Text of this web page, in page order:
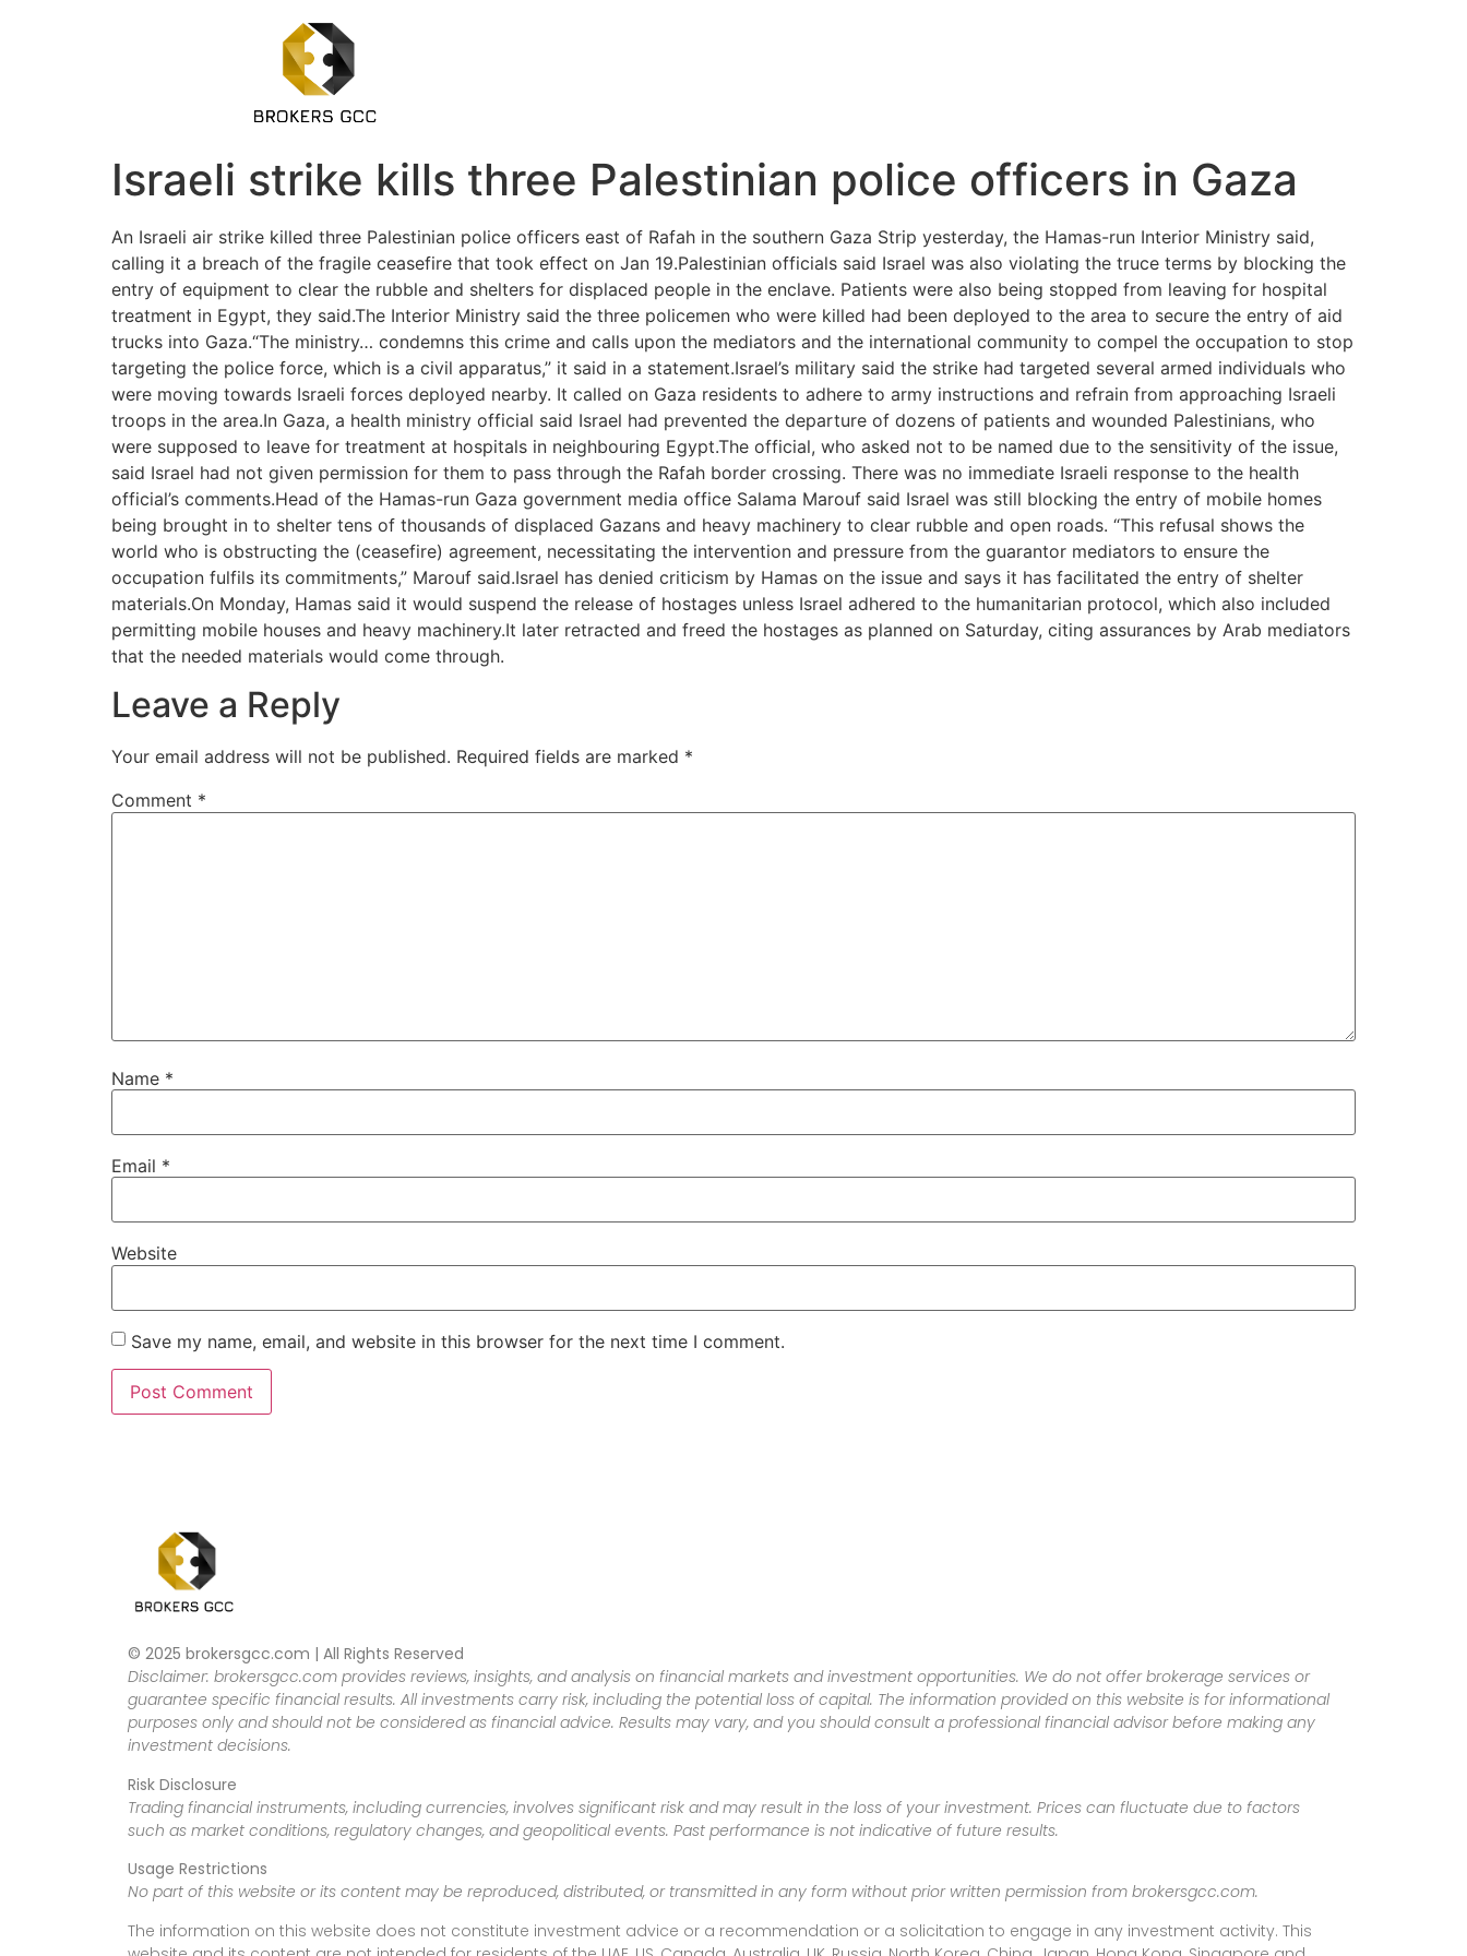
Israeli strike kills three Palestinian police officers in Gaza
An Israeli air strike killed three Palestinian police officers east of Rafah in the southern Gaza Strip yesterday, the Hamas-run Interior Ministry said,
calling it a breach of the fragile ceasefire that took effect on Jan 19.Palestinian officials said Israel was also violating the truce terms by blocking the
entry of equipment to clear the rubble and shelters for displaced people in the enclave. Patients were also being stopped from leaving for hospital
treatment in Egypt, they said.The Interior Ministry said the three policemen who were killed had been deployed to the area to secure the entry of aid
trucks into Gaza.“The ministry… condemns this crime and calls upon the mediators and the international community to compel the occupation to stop
targeting the police force, which is a civil apparatus,” it said in a statement.Israel’s military said the strike had targeted several armed individuals who
were moving towards Israeli forces deployed nearby. It called on Gaza residents to adhere to army instructions and refrain from approaching Israeli
troops in the area.In Gaza, a health ministry official said Israel had prevented the departure of dozens of patients and wounded Palestinians, who
were supposed to leave for treatment at hospitals in neighbouring Egypt.The official, who asked not to be named due to the sensitivity of the issue,
said Israel had not given permission for them to pass through the Rafah border crossing. There was no immediate Israeli response to the health
official’s comments.Head of the Hamas-run Gaza government media office Salama Marouf said Israel was still blocking the entry of mobile homes
being brought in to shelter tens of thousands of displaced Gazans and heavy machinery to clear rubble and open roads. “This refusal shows the
world who is obstructing the (ceasefire) agreement, necessitating the intervention and pressure from the guarantor mediators to ensure the
occupation fulfils its commitments,” Marouf said.Israel has denied criticism by Hamas on the issue and says it has facilitated the entry of shelter
materials.On Monday, Hamas said it would suspend the release of hostages unless Israel adhered to the humanitarian protocol, which also included
permitting mobile houses and heavy machinery.It later retracted and freed the hostages as planned on Saturday, citing assurances by Arab mediators
that the needed materials would come through.
Leave a Reply
Your email address will not be published. Required fields are marked *
Comment *
Name *
Email *
Website
Save my name, email, and website in this browser for the next time I comment.
© 2025 brokersgcc.com | All Rights Reserved
Disclaimer: brokersgcc.com provides reviews, insights, and analysis on financial markets and investment opportunities. We do not offer brokerage services or
guarantee specific financial results. All investments carry risk, including the potential loss of capital. The information provided on this website is for informational
purposes only and should not be considered as financial advice. Results may vary, and you should consult a professional financial advisor before making any
investment decisions.
Risk Disclosure
Trading financial instruments, including currencies, involves significant risk and may result in the loss of your investment. Prices can fluctuate due to factors
such as market conditions, regulatory changes, and geopolitical events. Past performance is not indicative of future results.
Usage Restrictions
No part of this website or its content may be reproduced, distributed, or transmitted in any form without prior written permission from brokersgcc.com.
The information on this website does not constitute investment advice or a recommendation or a solicitation to engage in any investment activity. This